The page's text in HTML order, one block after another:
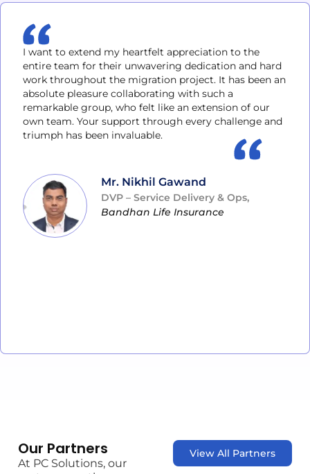
I want to extend my heartfelt appreciation to the
entire team for their unwavering dedication and hard
work throughout the migration project. It has been an
absolute pleasure collaborating with such a
remarkable group, who felt like an extension of our
own team. Your support through every challenge and
triumph has been invaluable.
Mr. Nikhil Gawand
DVP – Service Delivery & Ops,
Bandhan Life Insurance
Our Partners
At PC Solutions, our
View All Partners